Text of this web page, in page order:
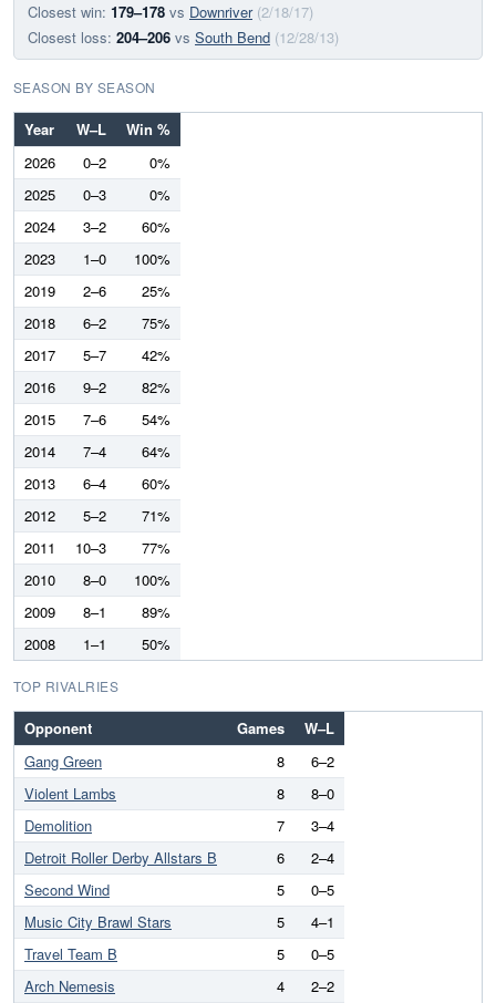
Closest win: 179–178 vs Downriver (2/18/17)
Closest loss: 204–206 vs South Bend (12/28/13)
SEASON BY SEASON
Year W–L
Win %
2026
0–2
0%
2025
0–3
0%
2024
3–2
60%
2023
1–0
100%
2019
2–6
25%
2018
6–2
75%
2017
5–7
42%
2016
9–2
82%
2015
7–6
54%
2014
7–4
64%
2013
6–4
60%
2012
5–2
71%
2011
10–3
77%
2010
8–0
100%
2009
8–1
89%
2008
1–1 50%
TOP RIVALRIES
Opponent Games
W–L
Gang Green
8
6–2
Violent Lambs
8
8–0
Demolition
7
3–4
Detroit Roller Derby Allstars B
6
2–4
Second Wind
5
0–5
Music City Brawl Stars
5
4–1
Travel Team B
5
0–5
Arch Nemesis
4 2–2